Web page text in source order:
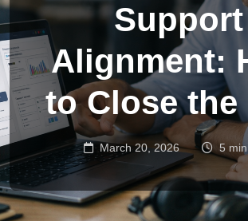
Support
Alignment:
to Close the
March 20, 2026 5